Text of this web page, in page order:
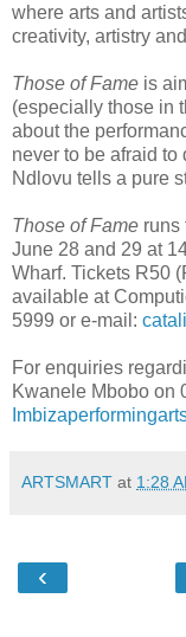
where arts and
creativity, artistry
Those of Fame is
(especially those in
about the
never to be afraid to
Ndlovu tells a pure
Those of Fame runs
June 28 and 29 at
Wharf. Tickets R50
available at
5999 or e-mail:
For enquiries
Kwanele Mbobo on
ARTSMART at 1:28
‹